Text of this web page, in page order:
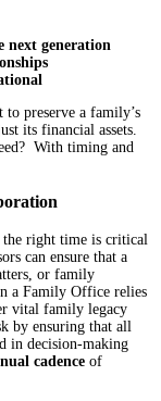
next generation
to preserve a family’s
its financial assets.
With timing and
right time is critical
can ensure that a
or family
a Family Office relies
vital family legacy
by ensuring that all
in decision-making
cadence of